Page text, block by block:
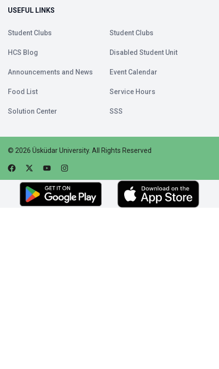
USEFUL LINKS
Student Clubs Student Clubs
HCS Blog Disabled Student Unit
Announcements and News Event Calendar
Food List Service Hours
Solution Center SSS
© 2026 Üsküdar University. All Rights Reserved